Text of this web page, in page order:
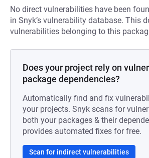
No direct vulnerabilities have been
in Snyk’s vulnerability database. This
vulnerabilities belonging to this
Does your project rely on
package dependencies?
Automatically find and fix
your projects. Snyk scans for
both your packages & their
provides automated fixes for free.
Scan for indirect vulnerabilities